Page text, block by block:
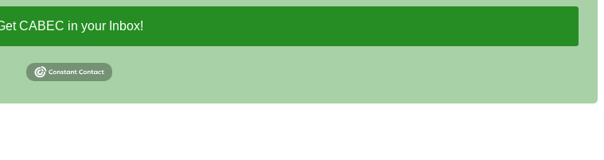
CABEC in your Inbox!